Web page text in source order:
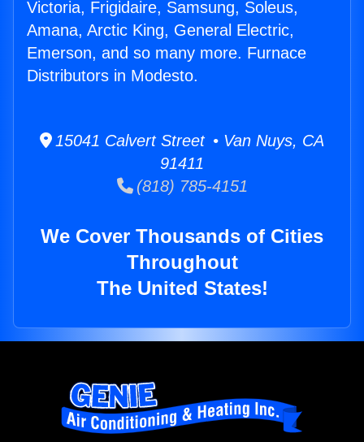
Victoria, Frigidaire, Samsung, Soleus,
Amana, Arctic King, General Electric,
Emerson, and so many more. Furnace
Distributors in Modesto.
15041 Calvert Street • Van Nuys, CA
91411
(818) 785-4151
We Cover Thousands of Cities
Throughout
The United States!